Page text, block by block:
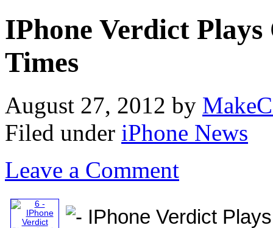
IPhone Verdict
Times
August 27, 2012 by
Filed under iPhone News
Leave a Comment